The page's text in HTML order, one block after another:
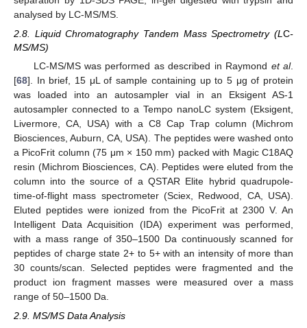
analysed by LC-MS/MS.
2.8. Liquid Chromatography Tandem Mass Spectrometry (L C-
MS/MS)
LC-MS/MS was performed as described in Raymond et al.
[68]. In brief, 15 μL of sample containing up to 5 μg of protein
was loaded into an autosampler vial in an Eksigent AS-1
autosampler connected to a Tempo nanoLC system (Eksigent,
Livermore, CA, USA) with a C8 Cap Trap column (Michrom
Biosciences, Auburn, CA, USA). The peptides were washed onto
a PicoFrit column (75 μm × 150 mm) packed with Magic C18AQ
resin (Michrom Biosciences, CA). Peptides were eluted from the
column into the source of a QSTAR Elite hybrid quadrupole-
time-of-flight mass spectrometer (Sciex, Redwood, CA, USA).
Eluted peptides were ionized from the PicoFrit at 2300 V. An
Intelligent Data Acquisition (IDA) experiment was performed,
with a mass range of 350–1500 Da continuously scanned for
peptides of charge state 2+ to 5+ with an intensity of more than
30 counts/scan. Selected peptides were fragmented and the
product ion fragment masses were measured over a mass
range of 50–1500 Da.
2.9. MS/MS Data Analysis